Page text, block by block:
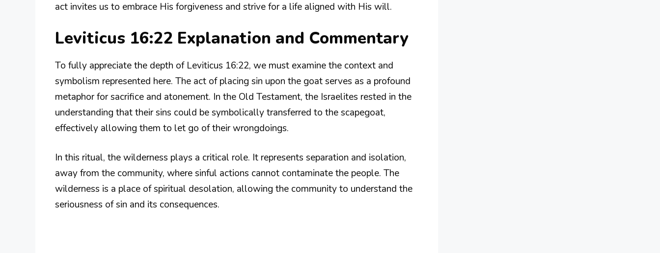
act invites us to embrace His forgiveness and strive for a life aligned with His will.
Leviticus 16:22 Explanation and Commentary
To fully appreciate the depth of Leviticus 16:22, we must examine the context and
symbolism represented here. The act of placing sin upon the goat serves as a profound
metaphor for sacrifice and atonement. In the Old Testament, the Israelites rested in the
understanding that their sins could be symbolically transferred to the scapegoat,
effectively allowing them to let go of their wrongdoings.
In this ritual, the wilderness plays a critical role. It represents separation and isolation,
away from the community, where sinful actions cannot contaminate the people. The
wilderness is a place of spiritual desolation, allowing the community to understand the
seriousness of sin and its consequences.